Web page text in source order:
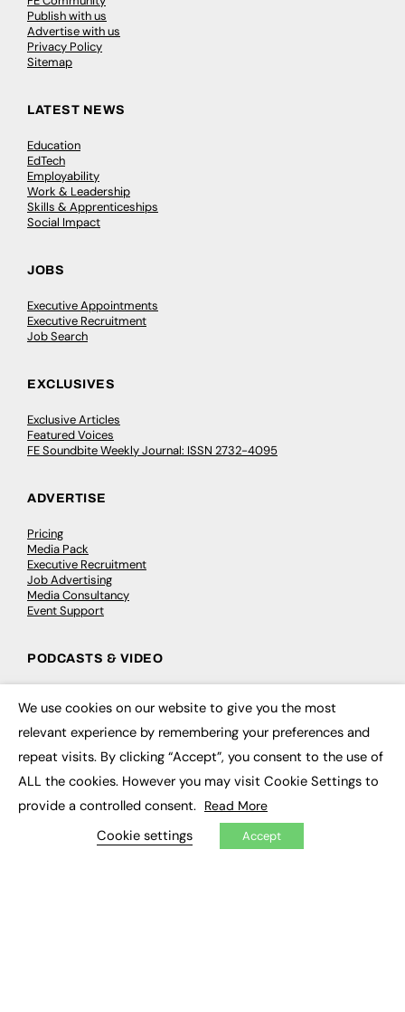
Publish with us
Advertise with us
Privacy Policy
Sitemap
LATEST NEWS
Education
EdTech
Employability
Work & Leadership
Skills & Apprenticeships
Social Impact
JOBS
Executive Appointments
Executive Recruitment
Job Search
EXCLUSIVES
Exclusive Articles
Featured Voices
FE Soundbite Weekly Journal: ISSN 2732-4095
ADVERTISE
Pricing
Media Pack
Executive Recruitment
Job Advertising
Media Consultancy
Event Support
PODCASTS & VIDEO
Video
CONTRIBUTE
FE Community
My Dashboard
We use cookies on our website to give you the most
relevant experience by remembering your preferences and
repeat visits. By clicking “Accept”, you consent to the use of
ALL the cookies. However you may visit Cookie Settings to
provide a controlled consent. Read More
Cookie settings Accept